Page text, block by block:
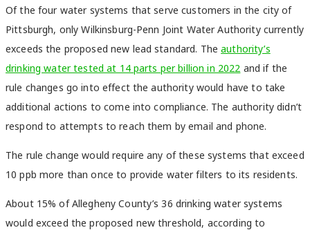
Of the four water systems that serve customers in the city of
Pittsburgh, only Wilkinsburg-Penn Joint Water Authority currently
exceeds the proposed new lead standard. Theauthority’s
drinking water tested at 14 parts per billion in 2022 and if the
rule changes go into effect the authority would have to take
additional actions to come into compliance. The authority didn’t
respond to attempts to reach them by email and phone.
The rule change would require any of these systems that exceed
10 ppb more than once to provide water filters to its residents.
About 15% of Allegheny County’s 36 drinking water systems
would exceed the proposed new threshold, according to